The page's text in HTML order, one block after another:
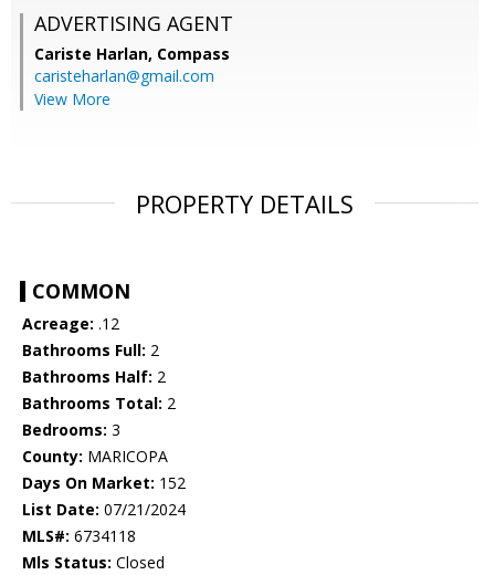
ADVERTISING AGENT
Cariste Harlan, Compass
caristeharlan@gmail.com
View More
PROPERTY DETAILS
COMMON
Acreage: .12
Bathrooms Full: 2
Bathrooms Half: 2
Bathrooms Total: 2
Bedrooms: 3
County: MARICOPA
Days On Market: 152
List Date: 07/21/2024
MLS#: 6734118
Mls Status: Closed